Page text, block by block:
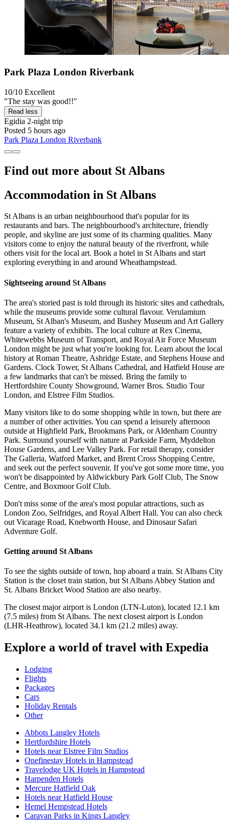
Park Plaza London Riverbank
10/10 Excellent
"The stay was good!!"
Read less
Egidia 2-night trip
Posted 5 hours ago
Park Plaza London Riverbank
Find out more about St Albans
Accommodation in St Albans
St Albans is an urban neighbourhood that's popular for its
restaurants and bars. The neighbourhood's architecture, friendly
people, and skyline are just some of its charming qualities. Many
visitors come to enjoy the natural beauty of the riverfront, while
others visit for the local art. Book a hotel in St Albans and start
exploring everything in and around Wheathampstead.
Sightseeing around St Albans
The area's storied past is told through its historic sites and cathedrals,
while the museums provide some cultural flavour. Verulamium
Museum, St Alban's Museum, and Bushey Museum and Art Gallery
feature a variety of exhibits. The local culture at Rex Cinema,
Whitewebbs Museum of Transport, and Royal Air Force Museum
London might be just what you're looking for. Learn about the local
history at Roman Theatre, Ashridge Estate, and Stephens House and
Gardens. Clock Tower, St Albans Cathedral, and Hatfield House are
a few landmarks that can't be missed. Bring the family to
Hertfordshire County Showground, Warner Bros. Studio Tour
London, and Elstree Film Studios.
Many visitors like to do some shopping while in town, but there are
a number of other activities. You can spend a leisurely afternoon
outside at Highfield Park, Brookmans Park, or Aldenham Country
Park. Surround yourself with nature at Parkside Farm, Myddelton
House Gardens, and Lee Valley Park. For retail therapy, consider
The Galleria, Watford Market, and Brent Cross Shopping Centre,
and seek out the perfect souvenir. If you've got some more time, you
won't be disappointed by Aldwickbury Park Golf Club, The Snow
Centre, and Boxmoor Golf Club.
Don't miss some of the area's most popular attractions, such as
London Zoo, Selfridges, and Royal Albert Hall. You can also check
out Vicarage Road, Knebworth House, and Dinosaur Safari
Adventure Golf.
Getting around St Albans
To see the sights outside of town, hop aboard a train. St Albans City
Station is the closet train station, but St Albans Abbey Station and
St. Albans Bricket Wood Station are also nearby.
The closest major airport is London (LTN-Luton), located 12.1 km
(7.5 miles) from St Albans. The next closest airport is London
(LHR-Heathrow), located 34.1 km (21.2 miles) away.
Explore a world of travel with Expedia
Lodging
Flights
Packages
Cars
Holiday Rentals
Other
Abbots Langley Hotels
Hertfordshire Hotels
Hotels near Elstree Film Studios
Onefinestay Hotels in Hampstead
Travelodge UK Hotels in Hampstead
Harpenden Hotels
Mercure Hatfield Oak
Hotels near Hatfield House
Hemel Hempstead Hotels
Caravan Parks in Kings Langley